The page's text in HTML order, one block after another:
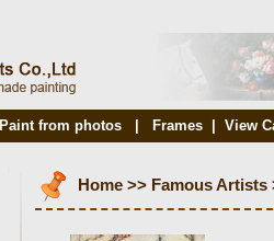
Paint from photos Frames View
Home >> Famous Artists